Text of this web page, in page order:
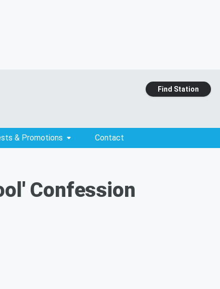
Find Station
& Promotions Contact
Confession